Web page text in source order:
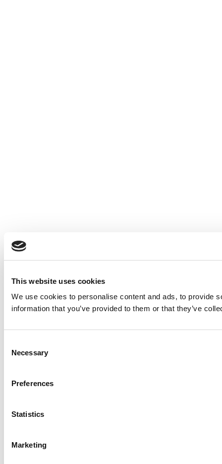
This website uses cookies
We use cookies to personalise content and ads, to provide
information that you’ve provided to them or that they’ve
Selection
Necessary
Preferences
Statistics
Marketing